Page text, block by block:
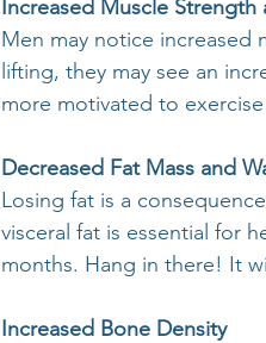
Increased Muscle Strength
Men may notice increased
lifting, they may see an
more motivated to
Decreased Fat Mass and
Losing fat is a
visceral fat is essential for
months. Hang in there! It
Increased Bone Density